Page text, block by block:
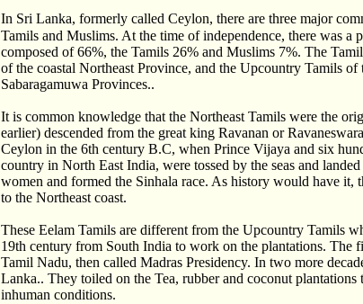
In Sri Lanka, formerly called Ceylon, there are three major
Tamils and Muslims. At the time of independence, there was
composed of 66%, the Tamils 26% and Muslims 7%. The
of the coastal Northeast Province, and the Upcountry Tamils
Sabaragamuwa Provinces..
It is common knowledge that the Northeast Tamils were the
earlier) descended from the great king Ravanan or
Ceylon in the 6th century B.C, when Prince Vijaya and six
country in North East India, were tossed by the seas and
women and formed the Sinhala race. As history would have it,
to the Northeast coast.
These Eelam Tamils are different from the Upcountry Tamils
19th century from South India to work on the plantations. The
Tamil Nadu, then called Madras Presidency. In two more
Lanka.. They toiled on the Tea, rubber and coconut
inhuman conditions.